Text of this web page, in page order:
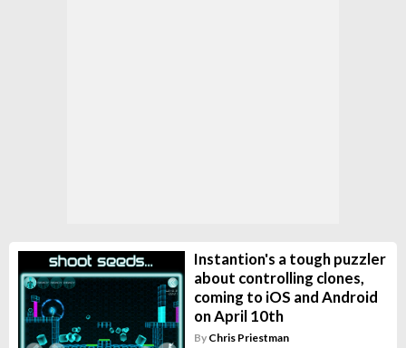
Instantion's a tough puzzler
about controlling clones,
coming to iOS and Android
on April 10th
By Chris Priestman